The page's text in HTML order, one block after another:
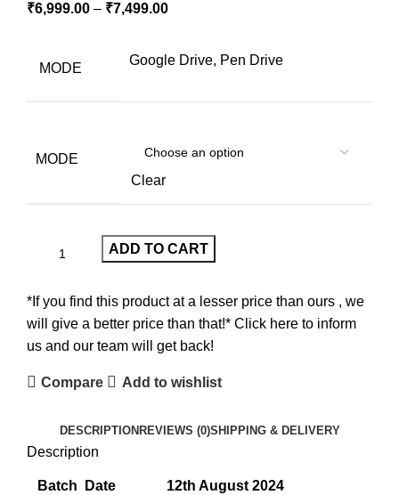
₹6,999.00 – ₹7,499.00
MODE
Google Drive, Pen Drive
MODE
Clear
ADD TO CART
*If you find this product at a lesser price than ours , we
will give a better price than that!* Click here to inform
us and our team will get back!
Compare Add to wishlist
DESCRIPTION REVIEWS (0)SHIPPING & DELIVERY
Description
Batch Date 12th August 2024